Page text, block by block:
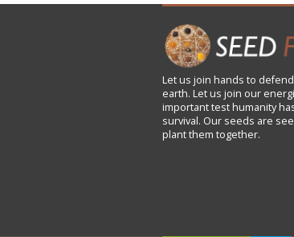
Let us join hands to
earth. Let us join our
important test humanity
survival. Our seeds are
plant them together.